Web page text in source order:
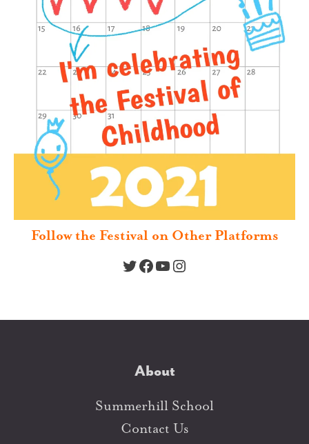
Follow the Festival on Other Platforms
Twitter
Facebook
YouTube
Instagram
About
Summerhill School
Contact Us